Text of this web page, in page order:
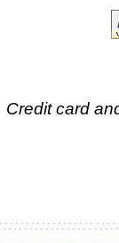
Credit card